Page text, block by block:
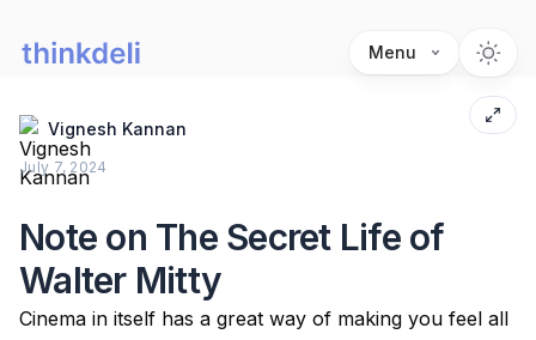
Menu
Vignesh Kannan
July 7, 2024
Note on The Secret Life of
Walter Mitty
Cinema in itself has a great way of making you feel all